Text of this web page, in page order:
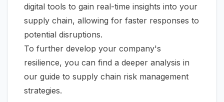
digital tools to gain real-time insights into your
supply chain, allowing for faster responses to
potential disruptions.
To further develop your company's
resilience, you can find a deeper analysis in
our guide to supply chain risk management
strategies.